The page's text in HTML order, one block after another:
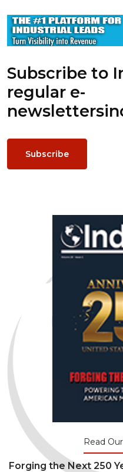
Subscribe to
regular e-
newsletters
Subscribe
Read
Forging the Next 250